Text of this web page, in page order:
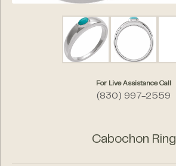
For Live Assistance Call
(830) 997-2559
Cabochon Ring